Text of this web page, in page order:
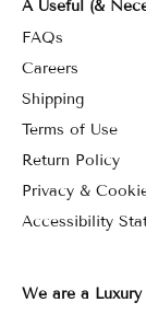
A Useful (&
FAQs
Careers
Shipping
Terms of Use
Return Policy
Privacy &
Accessibility
We are a